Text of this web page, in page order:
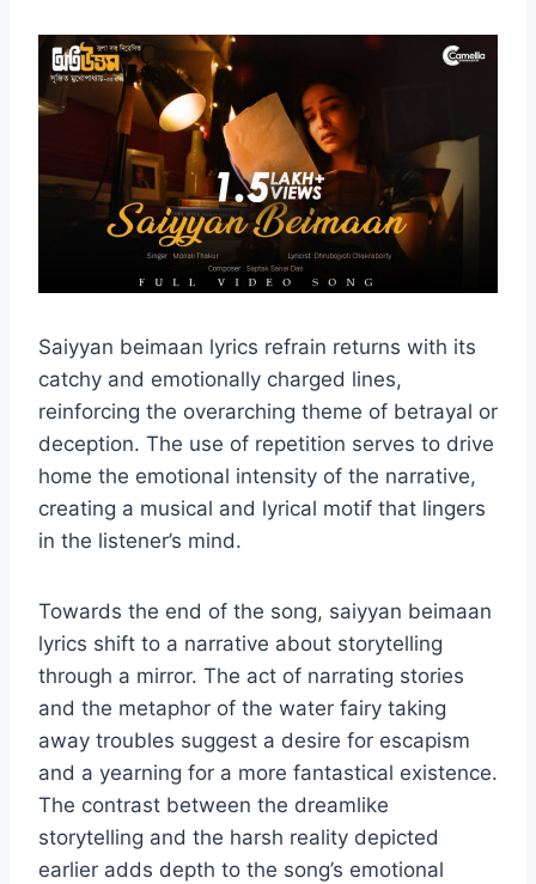
Saiyyan beimaan lyrics refrain returns with its
catchy and emotionally charged lines,
reinforcing the overarching theme of betrayal or
deception. The use of repetition serves to drive
home the emotional intensity of the narrative,
creating a musical and lyrical motif that lingers
in the listener’s mind.
Towards the end of the song, saiyyan beimaan
lyrics shift to a narrative about storytelling
through a mirror. The act of narrating stories
and the metaphor of the water fairy taking
away troubles suggest a desire for escapism
and a yearning for a more fantastical existence.
The contrast between the dreamlike
storytelling and the harsh reality depicted
earlier adds depth to the song’s emotional